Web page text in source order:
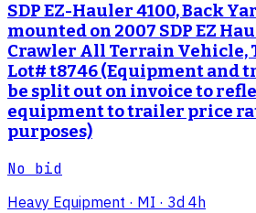
SDP EZ-Hauler 4100, Back
mounted on 2007 SDP EZ
Crawler All Terrain Vehicle,
Lot# t8746 (Equipment and
be split out on invoice to
equipment to trailer price
purposes)
No bid
Heavy Equipment · MI · 3d 4h